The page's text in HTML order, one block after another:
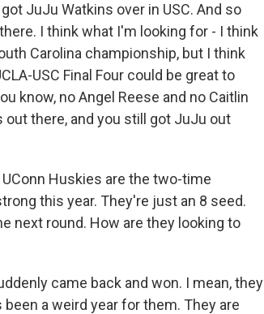
JuJu Watkins over in USC. And so
I think what I'm looking for - I think
Carolina championship, but I think
USC Final Four could be great to
know, no Angel Reese and no Caitlin
out there, and you still got JuJu out
Huskies are the two-time
this year. They're just an 8 seed.
next round. How are they looking to
came back and won. I mean, they
a weird year for them. They are